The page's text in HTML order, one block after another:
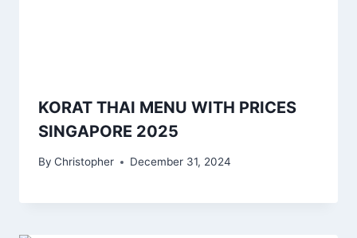
KORAT THAI MENU WITH PRICES
SINGAPORE 2025
By Christopher December 31, 2024